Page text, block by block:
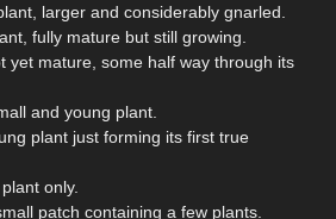
larger and considerably gnarled.
fully mature but still growing.
yet mature, some half way through its
and young plant.
plant just forming its first true
only.
patch containing a few plants.